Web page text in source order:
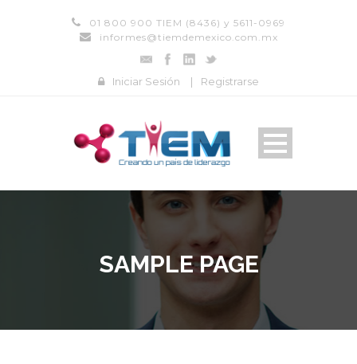
01 800 900 TIEM (8436) y 5611-0969
informes@tiemdemexico.com.mx
Iniciar Sesión | Registrarse
SAMPLE PAGE